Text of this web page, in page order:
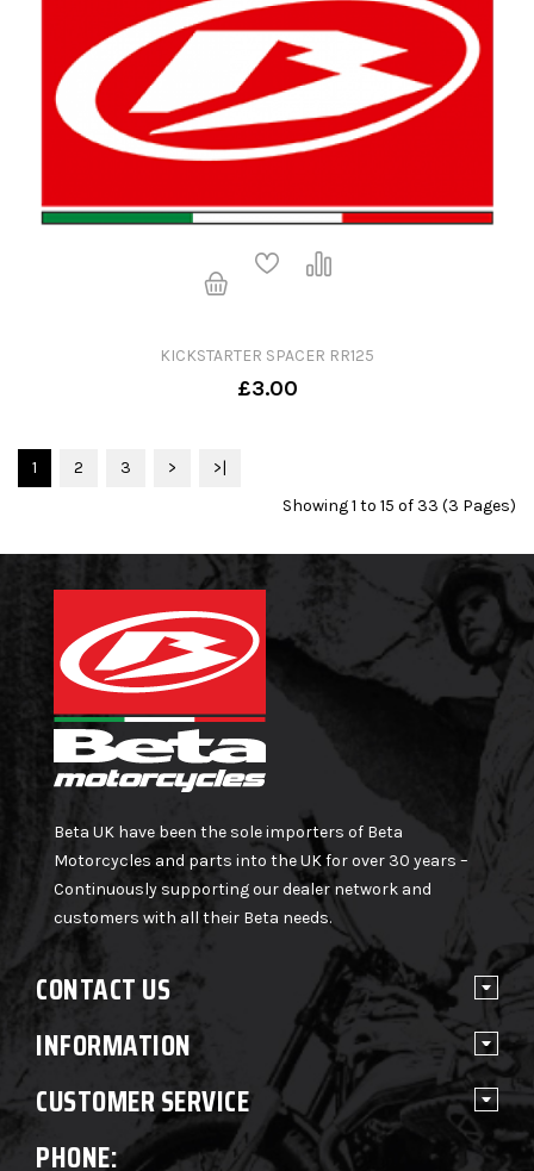
KICKSTARTER SPACER RR125
£3.00
1 2 3 >
>|
Showing 1 to 15 of 33 (3 Pages)
Beta UK have been the sole importers of Beta
Motorcycles and parts into the UK for over 30 years –
Continuously supporting our dealer network and
customers with all their Beta needs.
CONTACT US
INFORMATION
CUSTOMER SERVICE
PHONE: